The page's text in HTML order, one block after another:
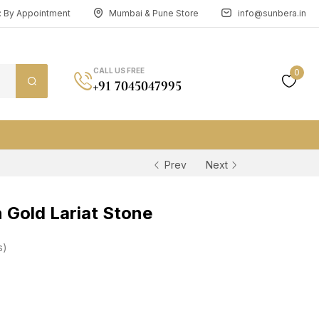
By Appointment Mumbai & Pune Store info@sunbera.in
CALL US FREE
+91 7045047995
0
Prev Next
Gold Lariat Stone